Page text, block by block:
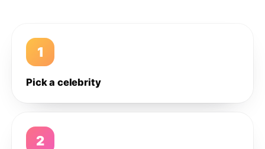
1
Pick a celebrity
2